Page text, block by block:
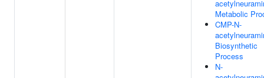
Metabolic
CMP-N-
Biosynthetic
Process
N-